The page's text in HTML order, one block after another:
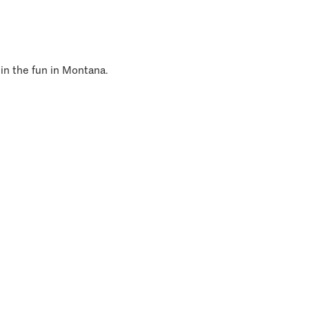
the fun in Montana.